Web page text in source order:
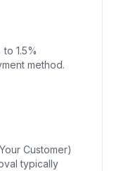
1.5%
method.
Customer)
typically